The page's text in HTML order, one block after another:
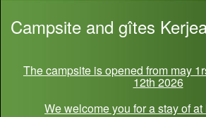
Campsite and gîtes
The campsite is opened from may
12th 2026
We welcome you for a stay of